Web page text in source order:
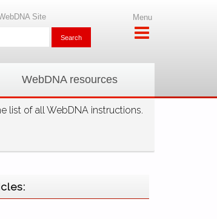
WebDNA resources
list of all WebDNA instructions.
Site Menu